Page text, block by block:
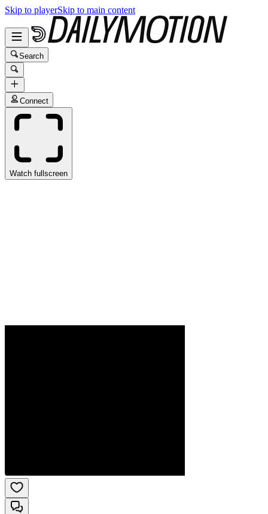
Skip to playerSkip to main content
Search
Connect
Watch fullscreen